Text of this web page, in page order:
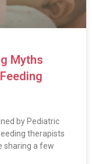
Myths
by Pediatric
therapists
sharing a few